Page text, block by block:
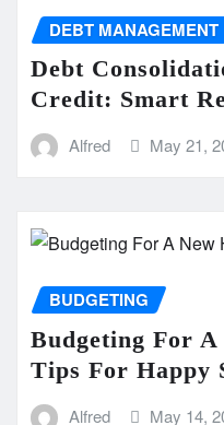
DEBT MANAGEMENT
Debt
Credit: Smart
Alfred May 21,
BUDGETING
Budgeting For
Tips For Happy
Alfred May 14,